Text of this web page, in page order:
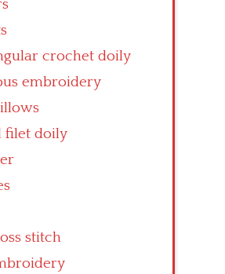
crochet doily
embroidery
filet doily
stitch